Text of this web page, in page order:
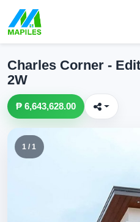
Charles Corner -
2W
₱ 6,643,628.00
1 / 1